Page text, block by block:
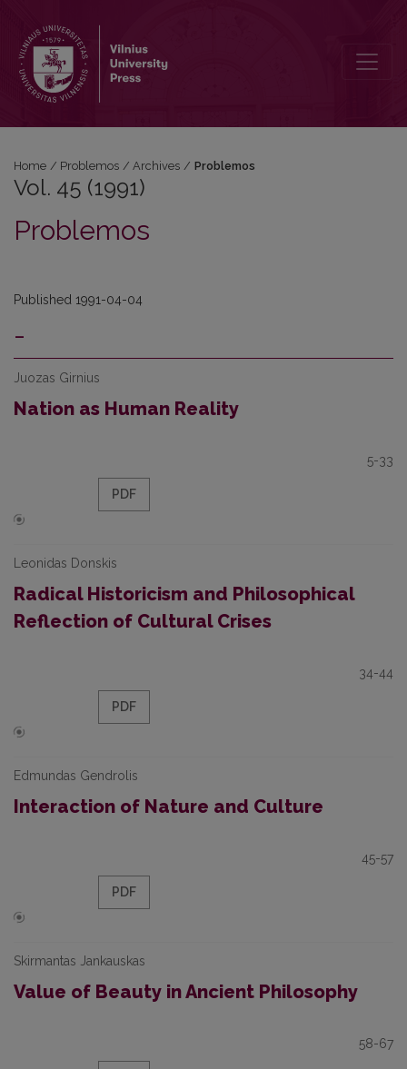
Home / Problemos / Archives / Problemos
Vol. 45 (1991)
Problemos
Published 1991-04-04
-
Juozas Girnius
Nation as Human Reality
5-33
PDF
Leonidas Donskis
Radical Historicism and Philosophical
Reflection of Cultural Crises
34-44
PDF
Edmundas Gendrolis
Interaction of Nature and Culture
45-57
PDF
Skirmantas Jankauskas
Value of Beauty in Ancient Philosophy
58-67